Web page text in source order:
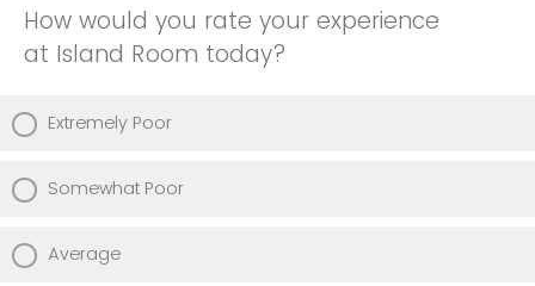
How would you rate your experience
at Island Room today?
Extremely Poor
Somewhat Poor
Average